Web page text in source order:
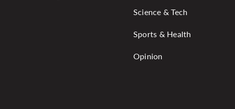
Science & Tech
Sports & Health
Opinion